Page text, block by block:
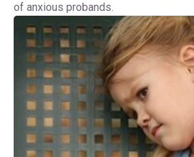
of anxious probands.